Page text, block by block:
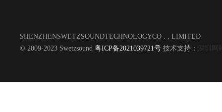
SHENZHENSWETZSOUNDTECHNOLOGYCO . , LIMITED
© 2009-2023 Swetzsound 粤ICP备2021039721号 技术支持： 深圳网